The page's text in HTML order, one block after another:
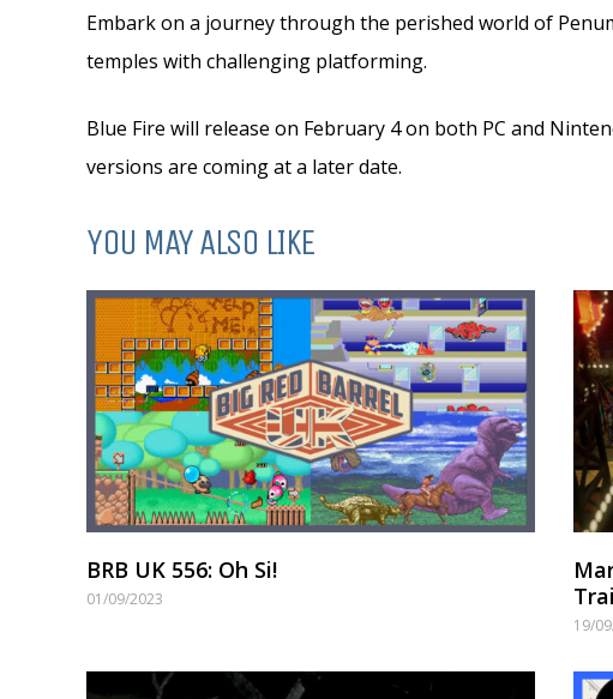
Embark on a journey through the perished world of
temples with challenging platforming.
Blue Fire will release on February 4 on both PC and
versions are coming at a later date.
YOU MAY ALSO LIKE
BRB UK 556: Oh Si!
01/09/2023
19/